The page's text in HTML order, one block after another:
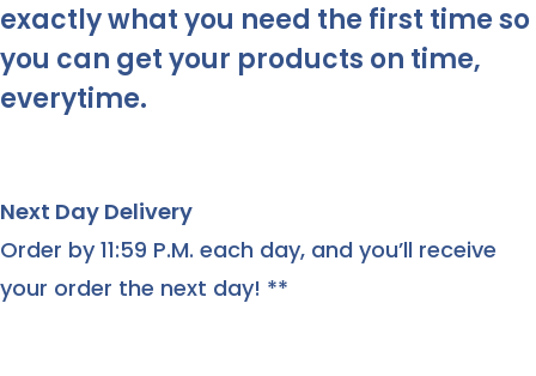
exactly what you need the first time so
you can get your products on time,
everytime.
Next Day Delivery
Order by 11:59 P.M. each day, and you’ll receive
your order the next day! **